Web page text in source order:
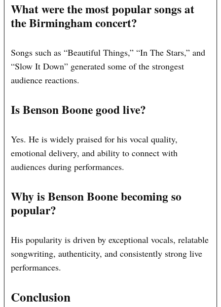
What were the most popular songs at
the Birmingham concert?
Songs such as “Beautiful Things,” “In The Stars,” and
“Slow It Down” generated some of the strongest
audience reactions.
Is Benson Boone good live?
Yes. He is widely praised for his vocal quality,
emotional delivery, and ability to connect with
audiences during performances.
Why is Benson Boone becoming so
popular?
His popularity is driven by exceptional vocals, relatable
songwriting, authenticity, and consistently strong live
performances.
Conclusion